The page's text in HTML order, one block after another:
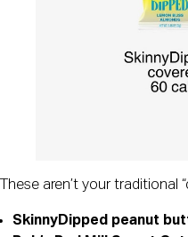
These aren’t your
SkinnyDipped peanut